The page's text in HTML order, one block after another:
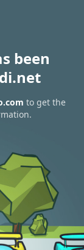
been
to get the